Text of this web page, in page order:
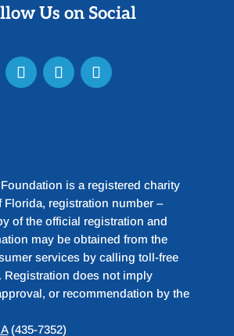
Us on Social
is a registered charity
Florida, registration number –
of the official registration and
may be obtained from the
services by calling toll-free
Registration does not imply
or recommendation by the
(435-7352)